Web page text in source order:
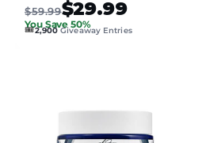
$59.99$29.99
You Save 50%
🎟️2,900Giveaway Entries